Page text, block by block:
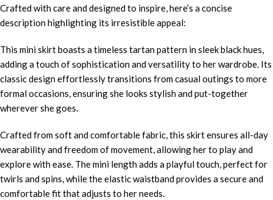
Crafted with care and designed to inspire, here’s a concise
description highlighting its irresistible appeal:
This mini skirt boasts a timeless tartan pattern in sleek black hues,
adding a touch of sophistication and versatility to her wardrobe. Its
classic design effortlessly transitions from casual outings to more
formal occasions, ensuring she looks stylish and put-together
wherever she goes.
Crafted from soft and comfortable fabric, this skirt ensures all-day
wearability and freedom of movement, allowing her to play and
explore with ease. The mini length adds a playful touch, perfect for
twirls and spins, while the elastic waistband provides a secure and
comfortable fit that adjusts to her needs.